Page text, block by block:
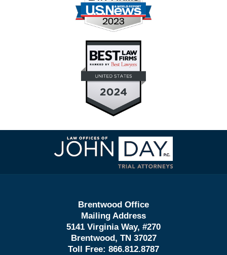
Contact
Information
Brentwood Office
Mailing Address
5141 Virginia Way, #270
Brentwood, TN 37027
Toll Free: 866.812.8787